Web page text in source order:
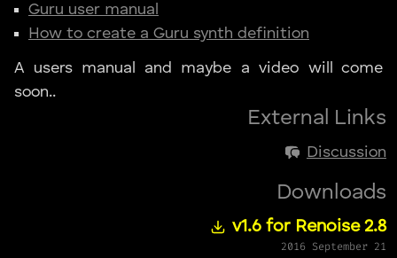
Guru user manual
How to create a Guru synth definition
A users manual and maybe a video will come
soon..
External Links
Discussion
Downloads
v1.6 for Renoise 2.8
2016 September 21